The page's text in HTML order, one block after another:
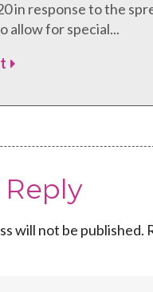
in response to the
allow for special...
Reply
will not be published.